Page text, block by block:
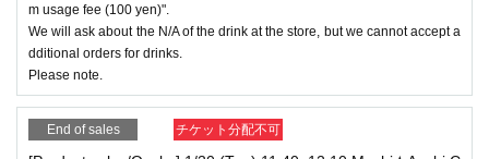
m usage fee (100 yen)".
We will ask about the N/A of the drink at the store, but we cannot accept a
dditional orders for drinks.
Please note.
End of sales チケット分配不可